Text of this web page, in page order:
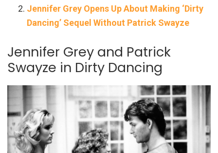
Jennifer Grey Opens Up About Making ‘Dirty
Dancing’ Sequel Without Patrick Swayze
Jennifer Grey and Patrick
Swayze in Dirty Dancing